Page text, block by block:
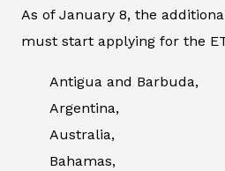
As of January 8, the
must start applying for the
Antigua and Barbuda,
Argentina,
Australia,
Bahamas,